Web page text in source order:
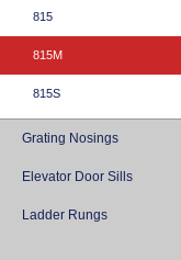
815
815M
815S
Grating Nosings
Elevator Door Sills
Ladder Rungs